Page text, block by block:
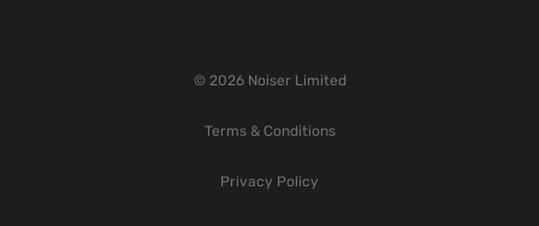
© 2026 Noiser Limited
Terms & Conditions
Privacy Policy